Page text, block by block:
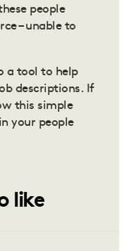
people
– unable to
a tool to help
descriptions. If
this simple
your people
like